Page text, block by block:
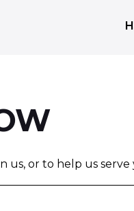
us, or to help us